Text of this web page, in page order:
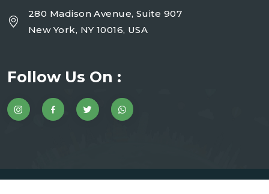
280 Madison Avenue, Suite 907
New York, NY 10016, USA
Follow Us On :